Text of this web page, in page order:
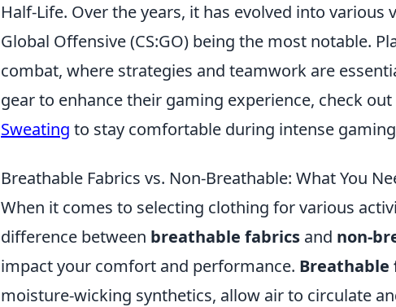
Half-Life. Over the years, it has evolved into various
Global Offensive (CS:GO) being the most notable.
combat, where strategies and teamwork are
gear to enhance their gaming experience, check
Sweating to stay comfortable during intense
Breathable Fabrics vs. Non-Breathable: What You
When it comes to selecting clothing for various
difference between breathable fabrics and non-
impact your comfort and performance. Breathable
moisture-wicking synthetics, allow air to circulate